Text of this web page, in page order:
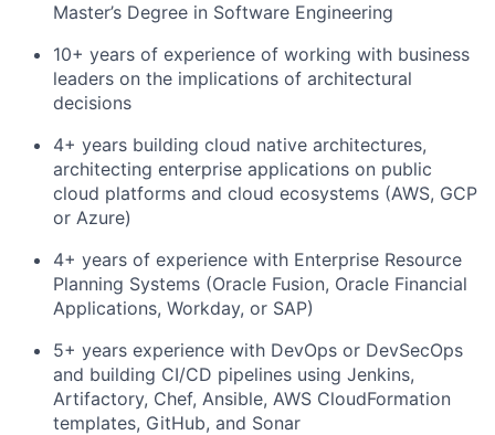
Master’s Degree in Software Engineering
10+ years of experience of working with business
leaders on the implications of architectural
decisions
4+ years building cloud native architectures,
architecting enterprise applications on public
cloud platforms and cloud ecosystems (AWS, GCP
or Azure)
4+ years of experience with Enterprise Resource
Planning Systems (Oracle Fusion, Oracle Financial
Applications, Workday, or SAP)
5+ years experience with DevOps or DevSecOps
and building CI/CD pipelines using Jenkins,
Artifactory, Chef, Ansible, AWS CloudFormation
templates, GitHub, and Sonar